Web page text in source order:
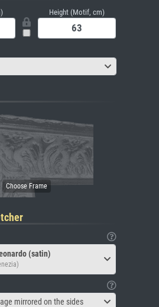
Height (Motif, cm)
(satin)
mirrored on the sides